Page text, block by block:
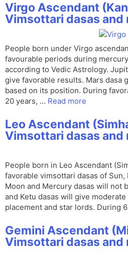
Virgo Ascendant
Vimsottari dasas and
People born under Virgo
favourable periods during
according to Vedic Astrology.
give favorable results. Mars dasa
based on its position. During
20 years, … Read more
Leo Ascendant
Vimsottari dasas and
People born in Leo Ascendant
favorable vimsottari dasas of Sun,
Moon and Mercury dasas will not
and Ketu dasas will give
placement and star lords. During
Gemini Ascendant
Vimsottari dasas and